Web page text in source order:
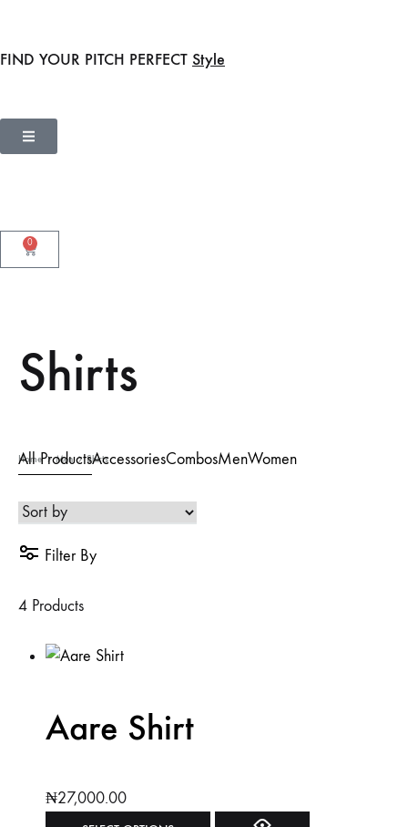
FIND YOUR PITCH PERFECT Style
0
Shirts
Home Men Shirts
All ProductsAccessoriesCombosMenWomen
Filter By
4 Products
Aare Shirt
₦27,000.00